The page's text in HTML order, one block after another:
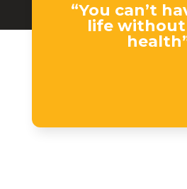
“You can’t
life